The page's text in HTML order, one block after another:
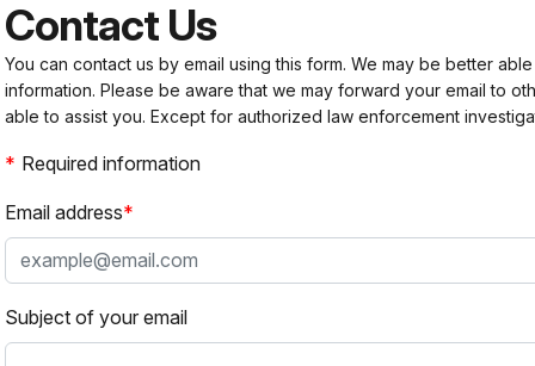
Contact Us
You can contact us by email using this form. We may be better
information. Please be aware that we may forward your email to
able to assist you. Except for authorized law enforcement
Required information
Email address
Subject of your email